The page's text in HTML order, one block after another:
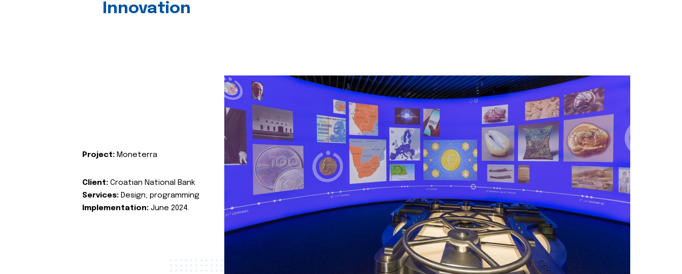
Innovation
Project: Moneterra
Client: Croatian National Bank
Services: Design, programming
Implementation: June 2024.